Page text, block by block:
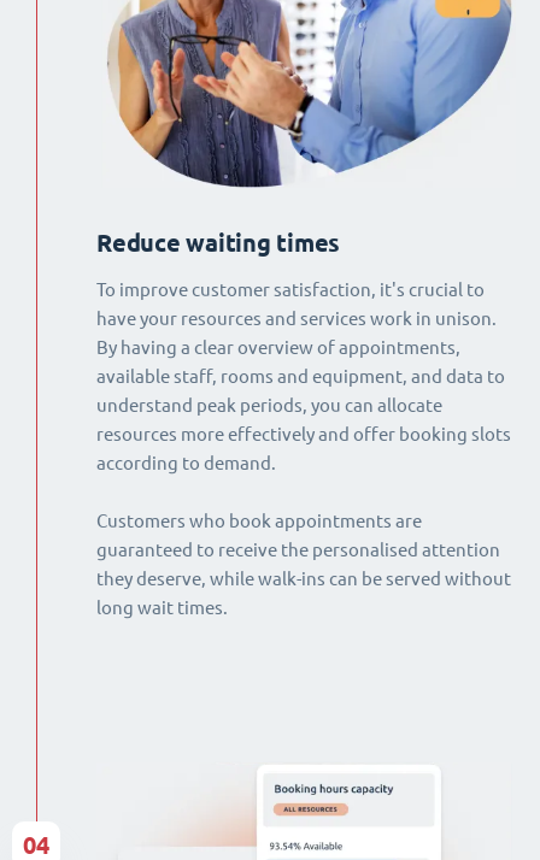
Reduce waiting times
To improve customer satisfaction, it's crucial to
have your resources and services work in unison.
By having a clear overview of appointments,
available staff, rooms and equipment, and data to
understand peak periods, you can allocate
resources more effectively and offer booking slots
according to demand.
Customers who book appointments are
guaranteed to receive the personalised attention
they deserve, while walk-ins can be served without
long wait times.
04